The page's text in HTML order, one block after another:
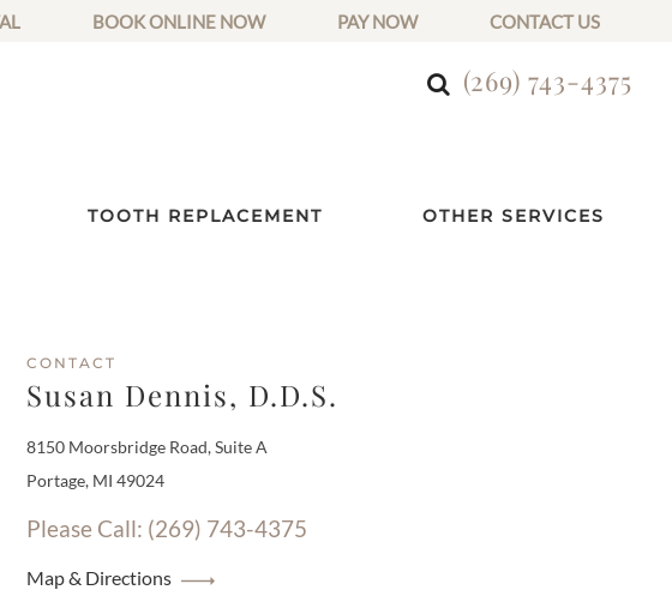
BOOK ONLINE NOW PAY NOW CONTACT US
(269) 743-4375
TOOTH REPLACEMENT OTHER SERVICES
CONTACT
Susan Dennis, D.D.S.
8150 Moorsbridge Road, Suite A
Portage, MI 49024
Please Call: (269) 743-4375
Map & Directions